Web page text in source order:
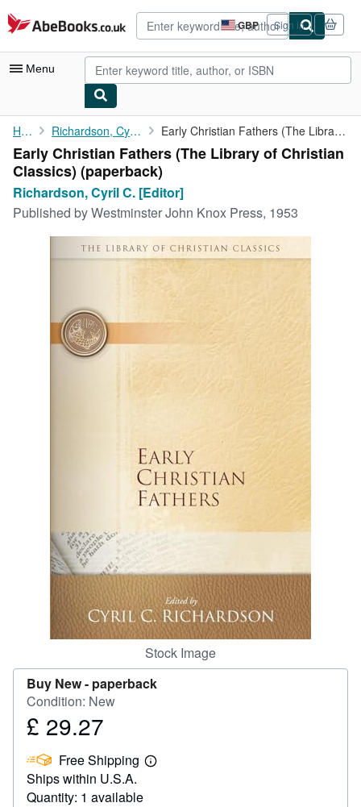
Skip to main content
AbeBooks.co.uk GBP
Site
shopping
preferences
Sign in
Menu
My Account
My Purchases
Sign Off
Advanced Search
Browse Collections
Textbooks
Home Richardson, Cyril C. [Editor] Early Christian Fathers (The Library of Christian Classics)
Early Christian Fathers (The Library of Christian
Classics) (paperback)
Richardson, Cyril C. [Editor]
Published byWestminster John Knox Press, 1953
Stock Image
Buy New - paperback
Condition: New
Price
29.27
£ 29.27
Free Shipping
Learn
Ships within U.S.A.
Quantity: 1 available